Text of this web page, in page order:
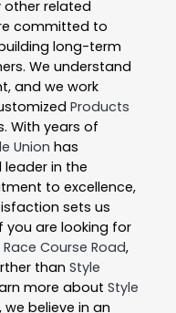
other related
committed to
long-term
We understand
and we work
Products
With years of
Union has
in the
to excellence,
sets us
are looking for
Race Course Road,
than Style
more about Style
believe in an